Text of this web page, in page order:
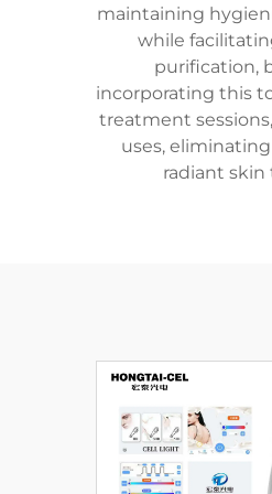
maintaining
while
purification,
incorporating this
treatment
uses,
radiant